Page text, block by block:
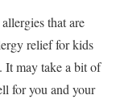
that are
relief for kids
It may take a bit of
for you and your